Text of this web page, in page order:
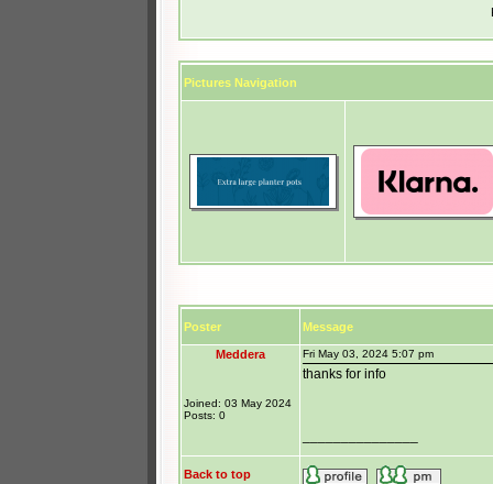
Pictures Navigation
Poster Message
Meddera
Joined: 03 May 2024
Posts: 0
Fri May 03, 2024 5:07 pm
thanks for info
Back to top